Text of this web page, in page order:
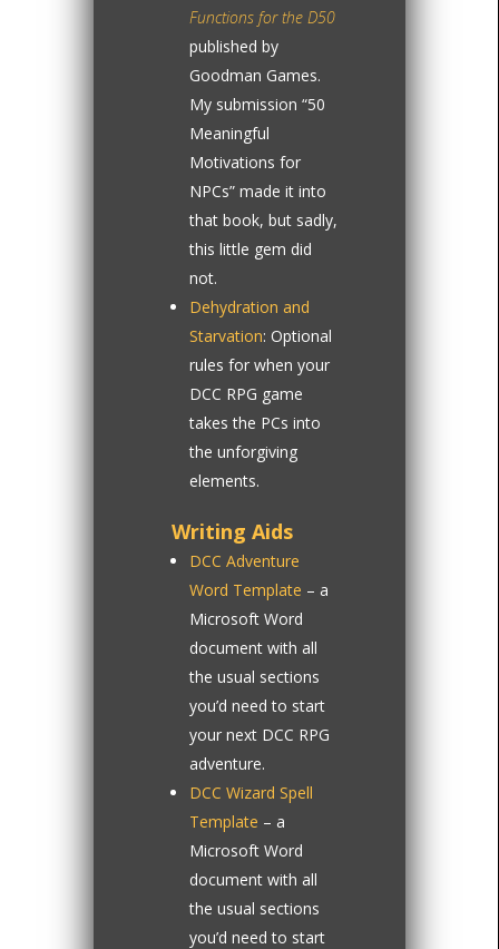
Functions for the D50
published by
Goodman Games.
My submission “50
Meaningful
Motivations for
NPCs” made it into
that book, but sadly,
this little gem did
not.
Dehydration and
Starvation: Optional
rules for when your
DCC RPG game
takes the PCs into
the unforgiving
elements.
Writing Aids
DCC Adventure
Word Template – a
Microsoft Word
document with all
the usual sections
you’d need to start
your next DCC RPG
adventure.
DCC Wizard Spell
Template – a
Microsoft Word
document with all
the usual sections
you’d need to start